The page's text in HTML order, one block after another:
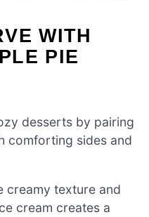
WITH
PIE
desserts by pairing
comforting sides and
creamy texture and
cream creates a